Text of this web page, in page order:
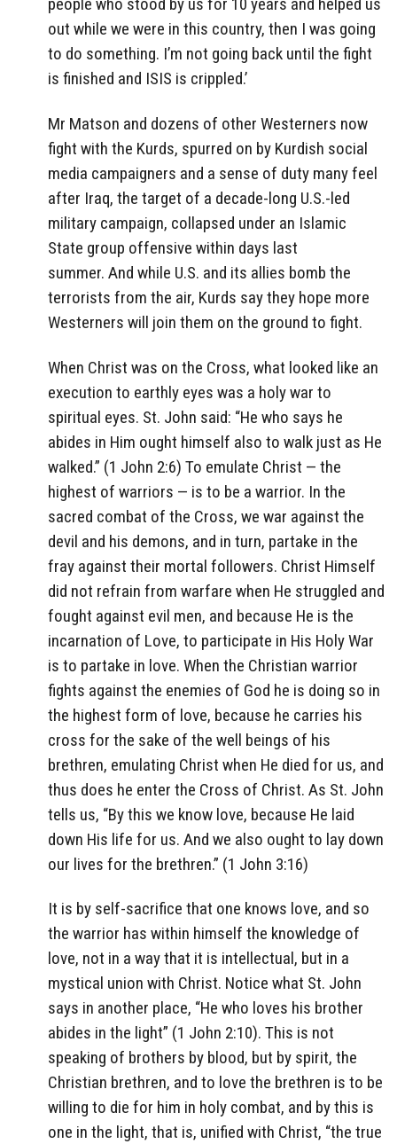
out while we were in this country, then I was going
to do something. I’m not going back until the fight
is finished and ISIS is crippled.’
Mr Matson and dozens of other Westerners now
fight with the Kurds, spurred on by Kurdish social
media campaigners and a sense of duty many feel
after Iraq, the target of a decade-long U.S.-led
military campaign, collapsed under an Islamic
State group offensive within days last
summer. And while U.S. and its allies bomb the
terrorists from the air, Kurds say they hope more
Westerners will join them on the ground to fight.
When Christ was on the Cross, what looked like an
execution to earthly eyes was a holy war to
spiritual eyes. St. John said: “He who says he
abides in Him ought himself also to walk just as He
walked.” (1 John 2:6) To emulate Christ — the
highest of warriors — is to be a warrior. In the
sacred combat of the Cross, we war against the
devil and his demons, and in turn, partake in the
fray against their mortal followers. Christ Himself
did not refrain from warfare when He struggled and
fought against evil men, and because He is the
incarnation of Love, to participate in His Holy War
is to partake in love. When the Christian warrior
fights against the enemies of God he is doing so in
the highest form of love, because he carries his
cross for the sake of the well beings of his
brethren, emulating Christ when He died for us, and
thus does he enter the Cross of Christ. As St. John
tells us, “By this we know love, because He laid
down His life for us. And we also ought to lay down
our lives for the brethren.” (1 John 3:16)
It is by self-sacrifice that one knows love, and so
the warrior has within himself the knowledge of
love, not in a way that it is intellectual, but in a
mystical union with Christ. Notice what St. John
says in another place, “He who loves his brother
abides in the light” (1 John 2:10). This is not
speaking of brothers by blood, but by spirit, the
Christian brethren, and to love the brethren is to be
willing to die for him in holy combat, and by this is
one in the light, that is, unified with Christ, “the true